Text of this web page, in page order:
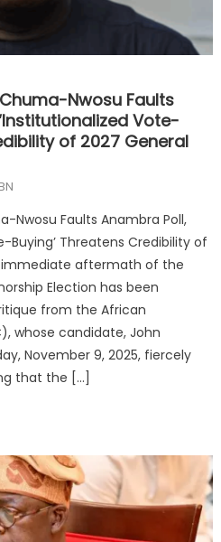
Nwosu Faults
Vote-
of 2027 General
Nwosu Faults Anambra Poll,
Buying’ Threatens Credibility of
immediate aftermath of the
Election has been
from the African
whose candidate, John
November 9, 2025, fiercely
that the […]